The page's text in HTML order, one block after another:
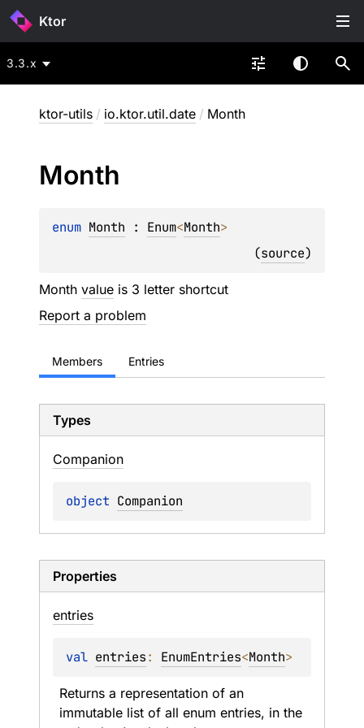
Ktor
3.3.x
ktor-utils / io.ktor.util.date / Month
Month
enum Month : Enum<Month>
(source)
Month value is 3 letter shortcut
Report a problem
Members Entries
Types
Companion
object Companion
Properties
entries
val entries: EnumEntries<Month>
Returns a representation of an
immutable list of all enum entries, in the